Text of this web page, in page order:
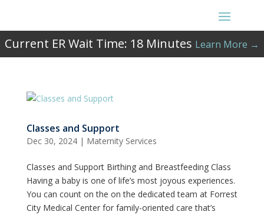
Current ER Wait Time: 18 Minutes Learn More →
Classes and Support
Dec 30, 2024| Maternity Services
Classes and Support Birthing and Breastfeeding Class
Having a baby is one of life’s most joyous experiences.
You can count on the on the dedicated team at Forrest
City Medical Center for family-oriented care that’s